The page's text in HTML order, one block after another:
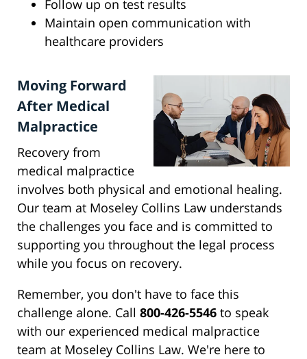
Follow up on test results
Maintain open communication with
healthcare providers
Moving Forward
After Medical
Malpractice
Recovery from
medical malpractice
involves both physical and emotional healing.
Our team at Moseley Collins Law understands
the challenges you face and is committed to
supporting you throughout the legal process
while you focus on recovery.
Remember, you don't have to face this
challenge alone. Call 800-426-5546 to speak
with our experienced medical malpractice
team at Moseley Collins Law. We're here to